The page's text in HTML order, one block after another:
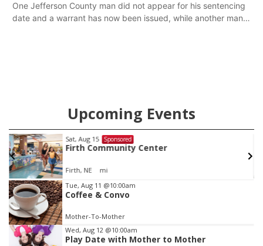
One Jefferson County man did not appear for his sentencing
date and a warrant has now been issued, while another man
Upcoming Events
Fri, Aug 21 @7:00pm Sponsored
250th Trivia Night at Tall Tree
Tall Tree Tastings Tall Tree Tastings
Item
3
of
3
Tue, Aug 11 @10:00am
Coffee & Convo
Mother-To-Mother
Wed, Aug 12 @10:00am
Play Date with Mother to Mother